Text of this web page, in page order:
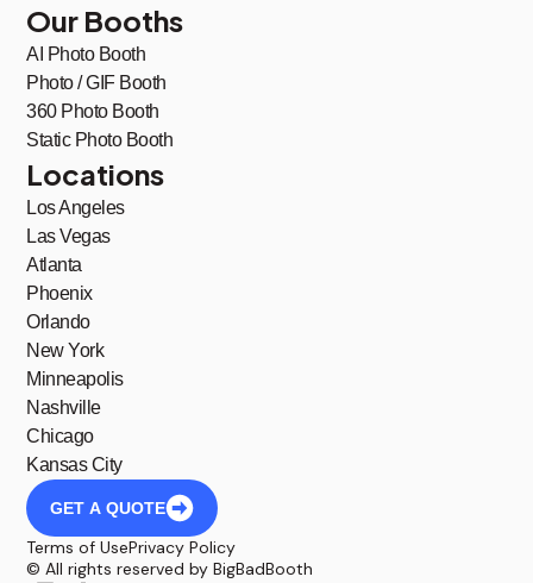
Our Booths
AI Photo Booth
Photo / GIF Booth
360 Photo Booth
Static Photo Booth
Locations
Los Angeles
Las Vegas
Atlanta
Phoenix
Orlando
New York
Minneapolis
Nashville
Chicago
Kansas City
GET A QUOTE
Terms of UsePrivacy Policy
© All rights reserved by BigBadBooth